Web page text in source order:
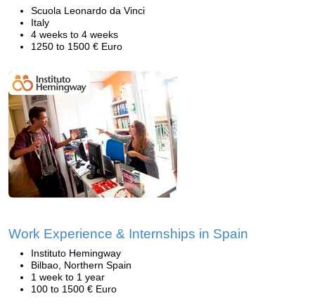
Scuola Leonardo da Vinci
Italy
4 weeks to 4 weeks
1250 to 1500 € Euro
Work Experience & Internships in Spain
Instituto Hemingway
Bilbao, Northern Spain
1 week to 1 year
100 to 1500 € Euro